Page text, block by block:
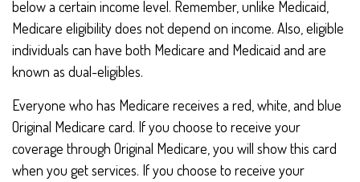
below a certain income level. Remember, unlike Medicaid,
Medicare eligibility does not depend on income. Also, eligible
individuals can have both Medicare and Medicaid and are
known as dual-eligibles.
Everyone who has Medicare receives a red, white, and blue
Original Medicare card. If you choose to receive your
coverage through Original Medicare, you will show this card
when you get services. If you choose to receive your